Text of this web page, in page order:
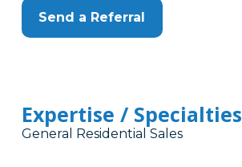
Send a Referral
Expertise / Specialties
General Residential Sales